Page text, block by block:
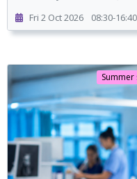
Fri 2 Oct 2026
08:30-16:40